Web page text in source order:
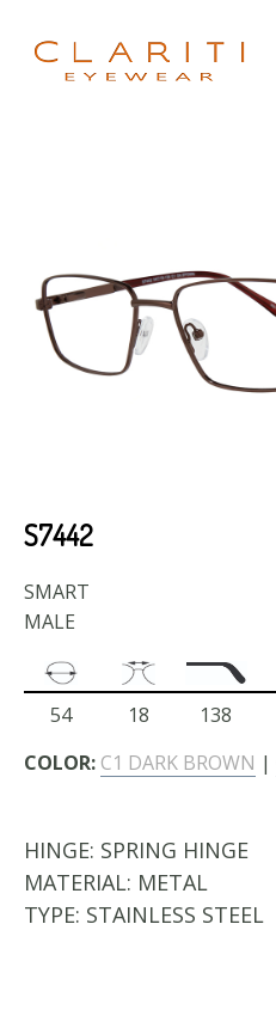
S7442
SMART
MALE
54
18 138
COLOR: C1 DARK BROWN |
HINGE: SPRING HINGE
MATERIAL: METAL
TYPE: STAINLESS STEEL